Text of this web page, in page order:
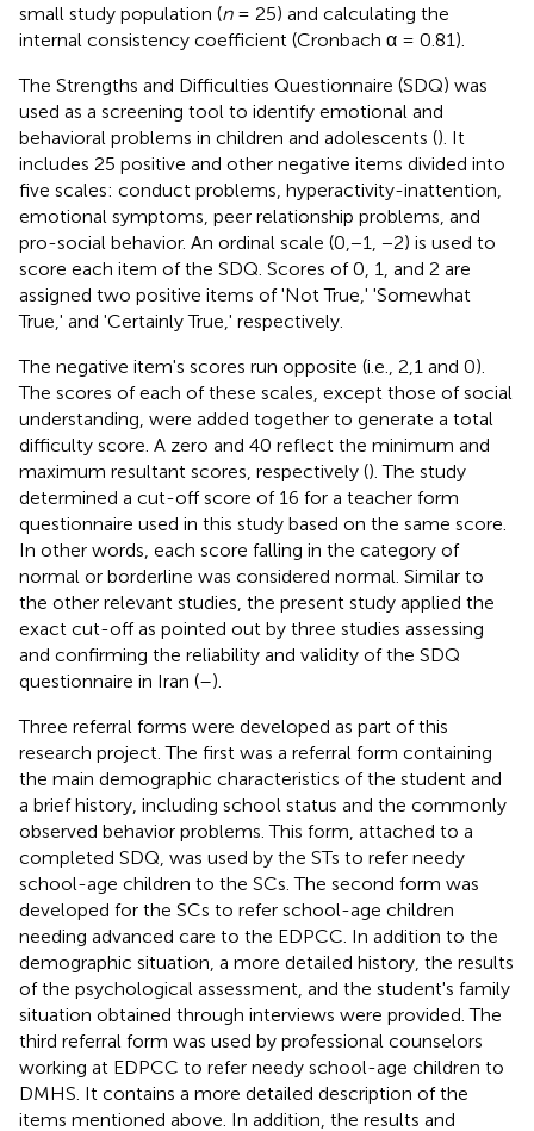
small study population (n= 25) and calculating the
internal consistency coefficient (Cronbach α = 0.81).
The Strengths and Difficulties Questionnaire (SDQ) was
used as a screening tool to identify emotional and
behavioral problems in children and adolescents (). It
includes 25 positive and other negative items divided into
five scales: conduct problems, hyperactivity-inattention,
emotional symptoms, peer relationship problems, and
pro-social behavior. An ordinal scale (0,−1, −2) is used to
score each item of the SDQ. Scores of 0, 1, and 2 are
assigned two positive items of 'Not True,' 'Somewhat
True,' and 'Certainly True,' respectively.
The negative item's scores run opposite (i.e., 2,1 and 0).
The scores of each of these scales, except those of social
understanding, were added together to generate a total
difficulty score. A zero and 40 reflect the minimum and
maximum resultant scores, respectively (). The study
determined a cut-off score of 16 for a teacher form
questionnaire used in this study based on the same score.
In other words, each score falling in the category of
normal or borderline was considered normal. Similar to
the other relevant studies, the present study applied the
exact cut-off as pointed out by three studies assessing
and confirming the reliability and validity of the SDQ
questionnaire in Iran (–).
Three referral forms were developed as part of this
research project. The first was a referral form containing
the main demographic characteristics of the student and
a brief history, including school status and the commonly
observed behavior problems. This form, attached to a
completed SDQ, was used by the STs to refer needy
school-age children to the SCs. The second form was
developed for the SCs to refer school-age children
needing advanced care to the EDPCC. In addition to the
demographic situation, a more detailed history, the results
of the psychological assessment, and the student's family
situation obtained through interviews were provided. The
third referral form was used by professional counselors
working at EDPCC to refer needy school-age children to
DMHS. It contains a more detailed description of the
items mentioned above. In addition, the results and